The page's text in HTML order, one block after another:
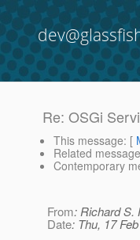
Re: OSGi
This message: [
Related
Contemporary
From: Richard S.
Date: Thu, 17